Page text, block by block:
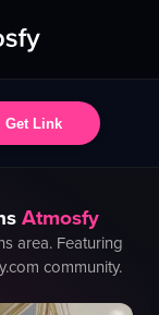
Get Link
Atmosfy
area. Featuring
community.